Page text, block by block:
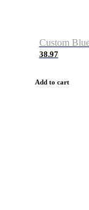
38.97
Add to cart